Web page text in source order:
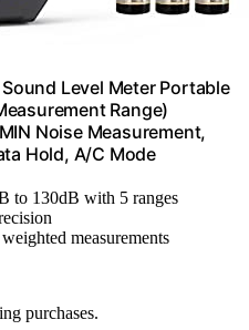
Level Meter Portable
Range)
Noise Measurement,
Hold, A/C Mode
to 130dB with 5 ranges
measurements
purchases.